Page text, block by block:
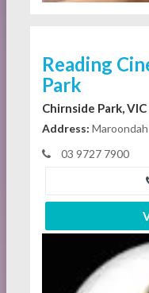
Reading
Park
Chirnside Park, VIC
Address:
03 9727 7900